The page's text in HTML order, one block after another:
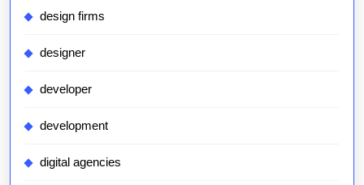
design firms
designer
developer
development
digital agencies